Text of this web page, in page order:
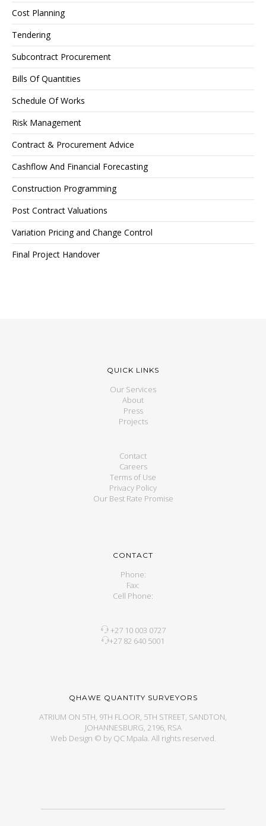
Cost Planning
Tendering
Subcontract Procurement
Bills Of Quantities
Schedule Of Works
Risk Management
Contract & Procurement Advice
Cashflow And Financial Forecasting
Construction Programming
Post Contract Valuations
Variation Pricing and Change Control
Final Project Handover
QUICK LINKS
Our Services
About
Press
Projects
Contact
Careers
Terms of Use
Privacy Policy
Our Best Rate Promise
CONTACT
Phone:
Fax:
Cell Phone:
+27 10 003 0727
+27 82 640 5001
QHAWE QUANTITY SURVEYORS
ATRIUM ON 5TH, 9TH FLOOR, 5TH STREET, SANDTON,
JOHANNESBURG, 2196, RSA
Web Design © by QC Mpala. All rights reserved.